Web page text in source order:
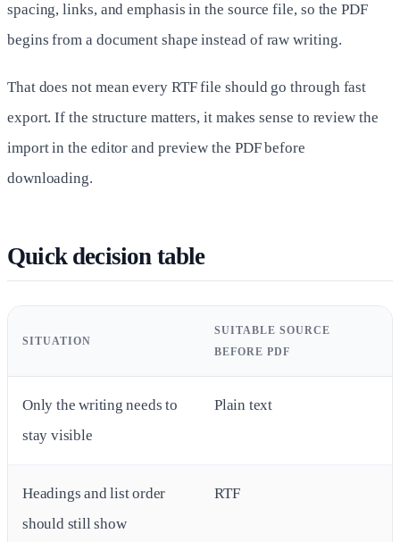
spacing, links, and emphasis in the source file, so the PDF
begins from a document shape instead of raw writing.
That does not mean every RTF file should go through fast
export. If the structure matters, it makes sense to review the
import in the editor and preview the PDF before
downloading.
Quick decision table
SITUATION
SUITABLE SOURCE
BEFORE PDF
Only the writing needs to
stay visible
Plain text
Headings and list order
should still show
RTF